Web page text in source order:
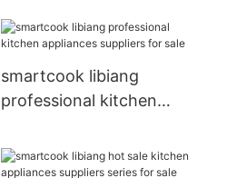
sale
smartcook libiang
professional kitchen
sale